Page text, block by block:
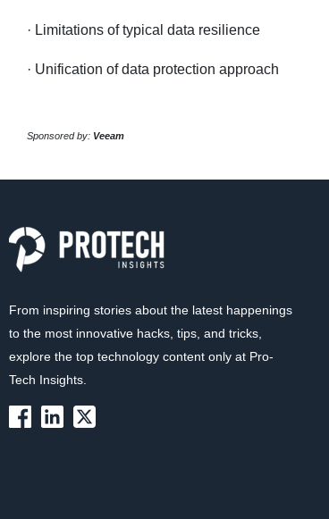
· Limitations of typical data resilience
· Unification of data protection approach
Sponsored by: Veeam
From inspiring stories about the latest happenings
to the most innovative hacks, tips, and tricks,
explore the top technology content only at Pro-
Tech Insights.